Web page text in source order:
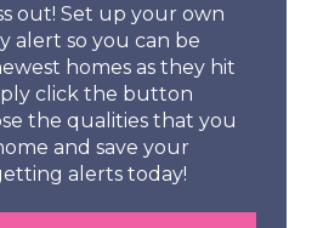
out! Set up your own
alert so you can be
homes as they hit
click the button
the qualities that you
and save your
alerts today!